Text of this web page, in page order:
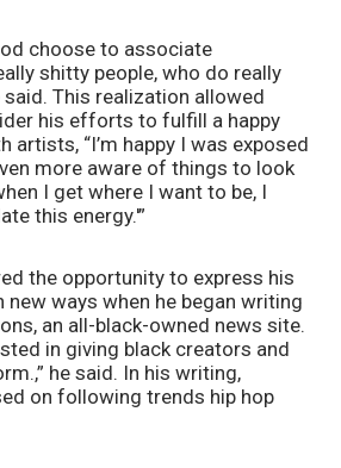
choose to associate
shitty people, who do really
This realization allowed
his efforts to fulfill a happy
artists, “I’m happy I was exposed
more aware of things to look
I get where I want to be, I
this energy.'”
the opportunity to express his
new ways when he began writing
an all-black-owned news site.
in giving black creators and
he said. In his writing,
on following trends hip hop